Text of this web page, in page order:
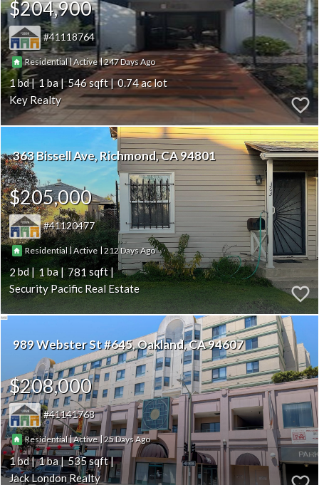
$204,900
41118764
Residential|Active |247
1 1 546
0.74
Key Realty
363 Bissell Ave Richmond CA 94801
$205,000
41120477
Residential|Active |212
2 1
781
Security Pacific Real Estate
989 Webster St #645 Oakland CA 94607
$208,000
41141768
Residential|Active |25
1 1
535
Jack London Realty